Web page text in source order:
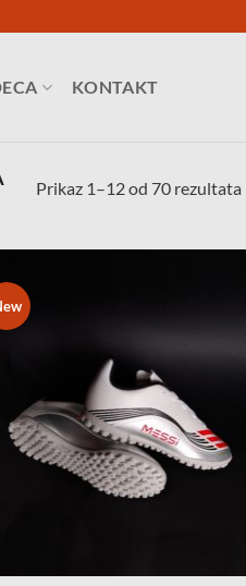
KONTAKT
Prikaz 1–12 od 70 rezultata